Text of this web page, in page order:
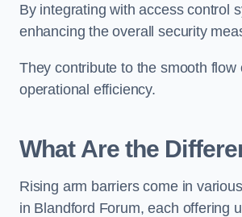
By integrating with access control
enhancing the overall security
They contribute to the smooth
operational efficiency.
What Are the
Rising arm barriers come in
in Blandford Forum, each offering